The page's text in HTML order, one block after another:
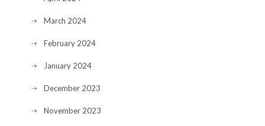
March 2024
February 2024
January 2024
December 2023
November 2023